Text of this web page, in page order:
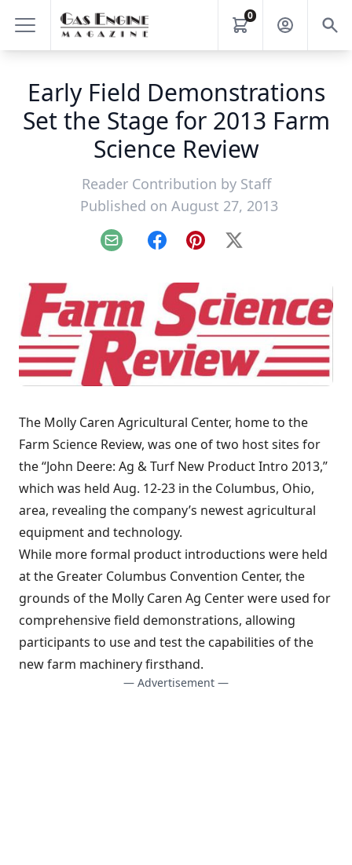
0
Early Field Demonstrations
Set the Stage for 2013 Farm
Science Review
Reader Contribution by Staff
Published on August 27, 2013
Email FacebookPinterest
X
The Molly Caren Agricultural Center, home to the
Farm Science Review, was one of two host sites for
the “John Deere: Ag & Turf New Product Intro 2013,”
which was held Aug. 12-23 in the Columbus, Ohio,
area, revealing the company’s newest agricultural
equipment and technology.
While more formal product introductions were held
at the Greater Columbus Convention Center, the
grounds of the Molly Caren Ag Center were used for
comprehensive field demonstrations, allowing
participants to use and test the capabilities of the
new farm machinery firsthand.
— Advertisement —